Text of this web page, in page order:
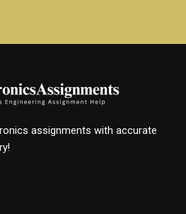
assignments with accurate